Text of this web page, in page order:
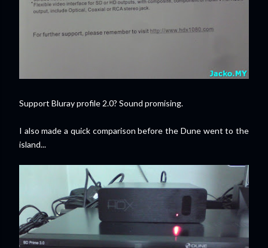
Support Bluray profile 2.0? Sound promising.
I also made a quick comparison before the Dune went to the
island...